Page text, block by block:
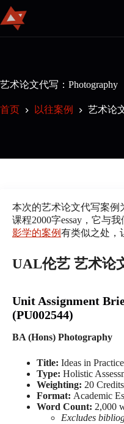
页
方
案
例
关
我
联
系
们
Email
艺术论文代写：Photography
首页 以往案例 艺术论
本次的艺术论文代写案例
课程2000字essay，它与
影学的案例有类似之处，
UAL伦艺 艺术论
Unit Assignment
(PU002544)
BA (Hons) Photography
Title: Ideas in Practice
Type: Holistic
Weighting: 20 Credits
Format: Academic
Word Count: 2,000
Excludes